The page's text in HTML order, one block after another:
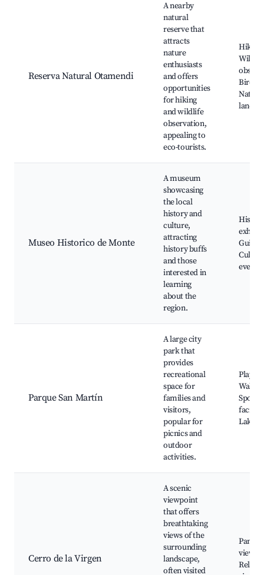
Reserva Natural Otamendi
A nearby
natural
reserve that
attracts
nature
enthusiasts
and offers
opportunities
for hiking
and wildlife
observation,
appealing to
eco-tourists.
Hiking
Museo Historico de Monte
A museum
showcasing
the local
history and
culture,
attracting
history buffs
and those
interested in
learning
about the
region.
events
Parque San Martín
A large city
park that
provides
recreational
space for
families and
visitors,
popular for
picnics and
outdoor
activities.
Sports
Lake
Cerro de la Virgen
A scenic
viewpoint
that offers
breathtaking
views of the
surrounding
landscape,
often visited
views,